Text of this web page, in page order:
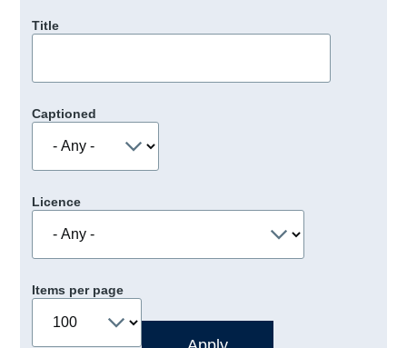
Title
Captioned
Licence
Items per page